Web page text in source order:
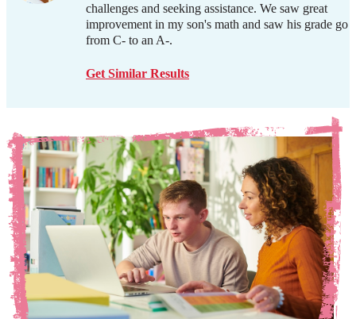
challenges and seeking assistance. We saw great
improvement in my son's math and saw his grade go
from C- to an A-.
Get Similar Results